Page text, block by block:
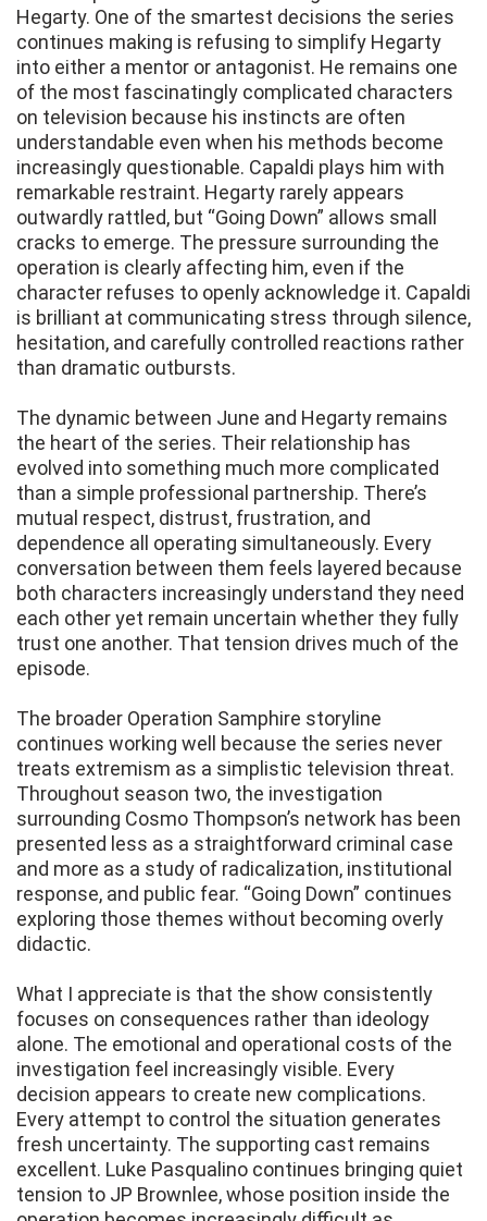
Hegarty. One of the smartest decisions the series
continues making is refusing to simplify Hegarty
into either a mentor or antagonist. He remains one
of the most fascinatingly complicated characters
on television because his instincts are often
understandable even when his methods become
increasingly questionable. Capaldi plays him with
remarkable restraint. Hegarty rarely appears
outwardly rattled, but “Going Down” allows small
cracks to emerge. The pressure surrounding the
operation is clearly affecting him, even if the
character refuses to openly acknowledge it. Capaldi
is brilliant at communicating stress through silence,
hesitation, and carefully controlled reactions rather
than dramatic outbursts.
The dynamic between June and Hegarty remains
the heart of the series. Their relationship has
evolved into something much more complicated
than a simple professional partnership. There’s
mutual respect, distrust, frustration, and
dependence all operating simultaneously. Every
conversation between them feels layered because
both characters increasingly understand they need
each other yet remain uncertain whether they fully
trust one another. That tension drives much of the
episode.
The broader Operation Samphire storyline
continues working well because the series never
treats extremism as a simplistic television threat.
Throughout season two, the investigation
surrounding Cosmo Thompson’s network has been
presented less as a straightforward criminal case
and more as a study of radicalization, institutional
response, and public fear. “Going Down” continues
exploring those themes without becoming overly
didactic.
What I appreciate is that the show consistently
focuses on consequences rather than ideology
alone. The emotional and operational costs of the
investigation feel increasingly visible. Every
decision appears to create new complications.
Every attempt to control the situation generates
fresh uncertainty. The supporting cast remains
excellent. Luke Pasqualino continues bringing quiet
tension to JP Brownlee, whose position inside the